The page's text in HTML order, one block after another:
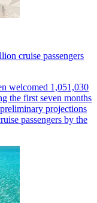
cruise passengers
welcomed 1,051,030
the first seven months
projections
passengers by the